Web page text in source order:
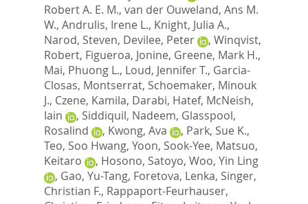
Robert A. E. M., van der Ouweland, Ans M.
W., Andrulis, Irene L., Knight, Julia A.,
Narod, Steven, Devilee, Peter , Winqvist,
Robert, Figueroa, Jonine, Greene, Mark H.,
Mai, Phuong L., Loud, Jennifer T., Garcia-
Closas, Montserrat, Schoemaker, Minouk
J., Czene, Kamila, Darabi, Hatef, McNeish,
Iain
, Siddiquil, Nadeem, Glasspool,
Rosalind
, Kwong, Ava , Park, Sue K.,
Teo, Soo Hwang, Yoon, Sook-Yee, Matsuo,
Keitaro
, Hosono, Satoyo, Woo, Yin Ling
, Gao, Yu-Tang, Foretova, Lenka, Singer,
Christian F., Rappaport-Feurhauser,